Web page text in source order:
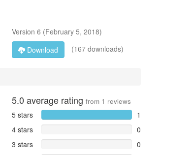
Version 6 (February 5, 2018)
Download
(167 downloads)
5.0 average rating from 1 reviews
5 stars
1
4 stars
0
3 stars
0